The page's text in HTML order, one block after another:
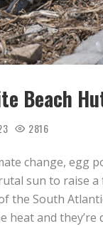
Beach
2816
change, egg
sun to raise
the South
and they’re